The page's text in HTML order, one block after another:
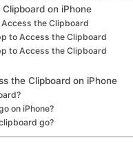
on iPhone
the Clipboard
to Access the Clipboard
to Access the Clipboard
the Clipboard on iPhone
on iPhone?
go?